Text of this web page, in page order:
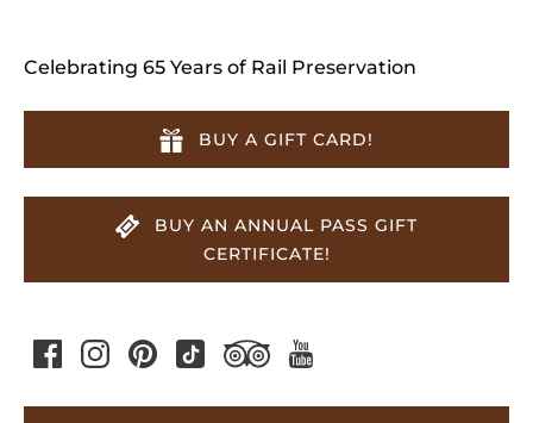
Celebrating 65 Years of Rail Preservation
BUY A GIFT CARD!
BUY AN ANNUAL PASS GIFT
CERTIFICATE!